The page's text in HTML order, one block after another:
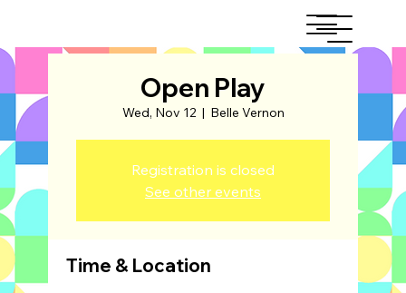
Open Play
Wed, Nov 12
  |
Belle Vernon
Registration is closed
See other events
Time & Location